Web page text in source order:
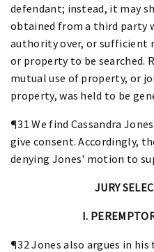
defendant; instead, it may
obtained from a third party
authority over, or sufficient
or property to be searched.
mutual use of property, or
property, was held to be
¶31 We find Cassandra
give consent. Accordingly,
denying Jones' motion to
JURY
I.
¶32 Jones also argues in